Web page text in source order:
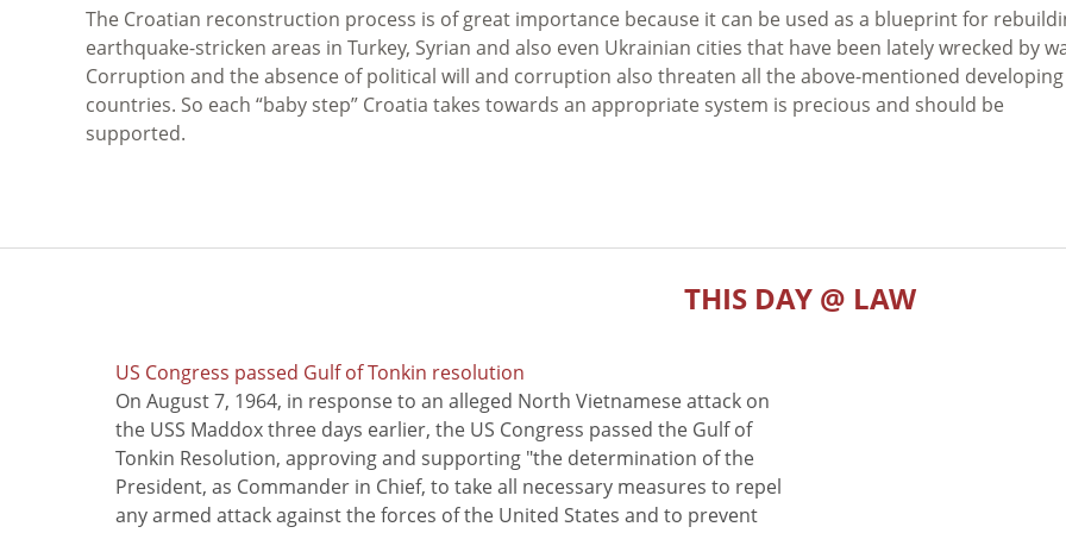
The Croatian reconstruction process is of great importance because it can be used as a blueprint for
earthquake-stricken areas in Turkey, Syrian and also even Ukrainian cities that have been lately wrecked by
Corruption and the absence of political will and corruption also threaten all the above-mentioned developing
countries. So each “baby step” Croatia takes towards an appropriate system is precious and should be
supported.
THIS DAY @ LAW
US Congress passed Gulf of Tonkin resolution
On August 7, 1964, in response to an alleged North Vietnamese attack on
the USS Maddox three days earlier, the US Congress passed the Gulf of
Tonkin Resolution, approving and supporting "the determination of the
President, as Commander in Chief, to take all necessary measures to repel
any armed attack against the forces of the United States and to prevent